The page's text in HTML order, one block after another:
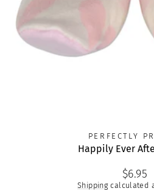
PERFECTLY
Happily Ever
Regular
price
$6.95
Shippingcalculated